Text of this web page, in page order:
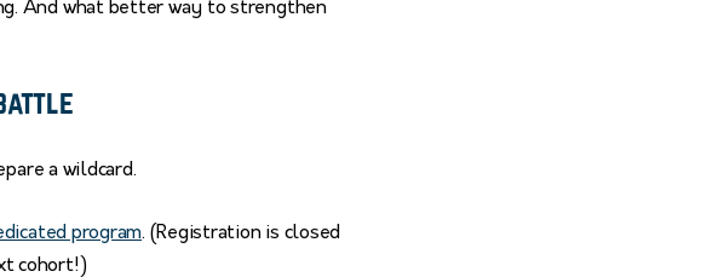
And what better way to strengthen
a wildcard.
program. (Registration is closed
cohort!)